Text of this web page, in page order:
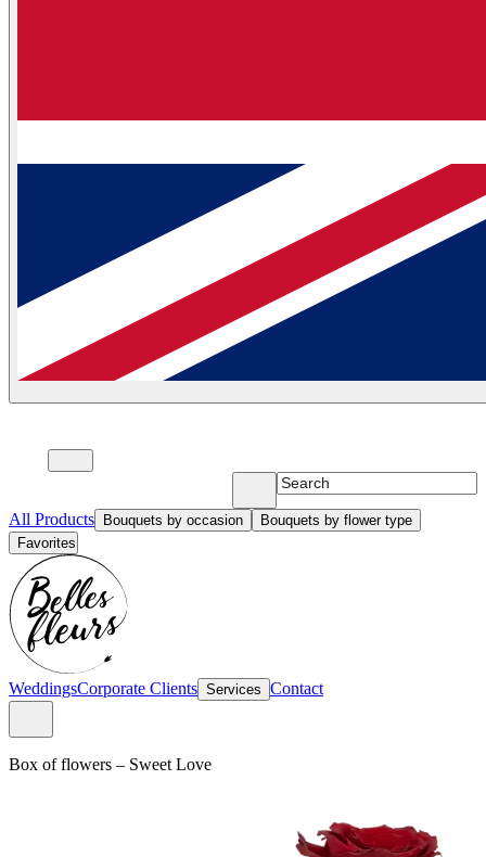
All Products Bouquets by occasion
Bouquets by flower type
Favorites
WeddingsCorporate Clients Services Contact
Box of flowers – Sweet Love